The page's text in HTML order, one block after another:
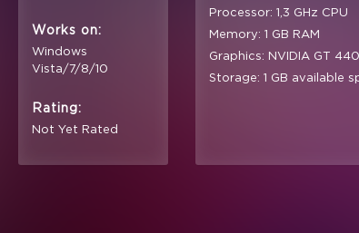
Works on:
Windows
Vista/7/8/10
Rating:
Not Yet Rated
Processor: 1,3 GHz CPU
Memory: 1 GB RAM
Graphics: NVIDIA GT
Storage: 1 GB available